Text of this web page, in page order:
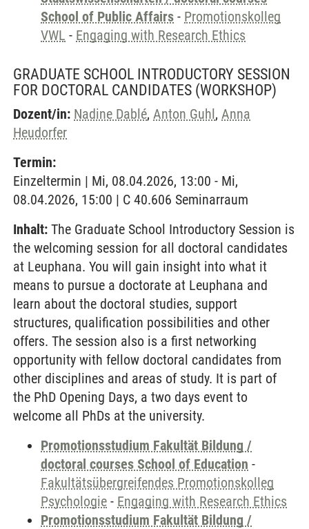
School of Public Affairs - Promotionskolleg
VWL - Engaging with Research Ethics
GRADUATE SCHOOL INTRODUCTORY SESSION
FOR DOCTORAL CANDIDATES (WORKSHOP)
Dozent/in: Nadine Dablé, Anton Guhl, Anna
Heudorfer
Termin:
Einzeltermin | Mi, 08.04.2026, 13:00 - Mi,
08.04.2026, 15:00 | C 40.606 Seminarraum
Inhalt: The Graduate School Introductory Session is
the welcoming session for all doctoral candidates
at Leuphana. You will gain insight into what it
means to pursue a doctorate at Leuphana and
learn about the doctoral studies, support
structures, qualification possibilities and other
offers. The session also is a first networking
opportunity with fellow doctoral candidates from
other disciplines and areas of study. It is part of
the PhD Opening Days, a two days event to
welcome all PhDs at the university.
Promotionsstudium Fakultät Bildung /
doctoral courses School of Education -
Fakultätsübergreifendes Promotionskolleg
Psychologie - Engaging with Research Ethics
Promotionsstudium Fakultät Bildung /